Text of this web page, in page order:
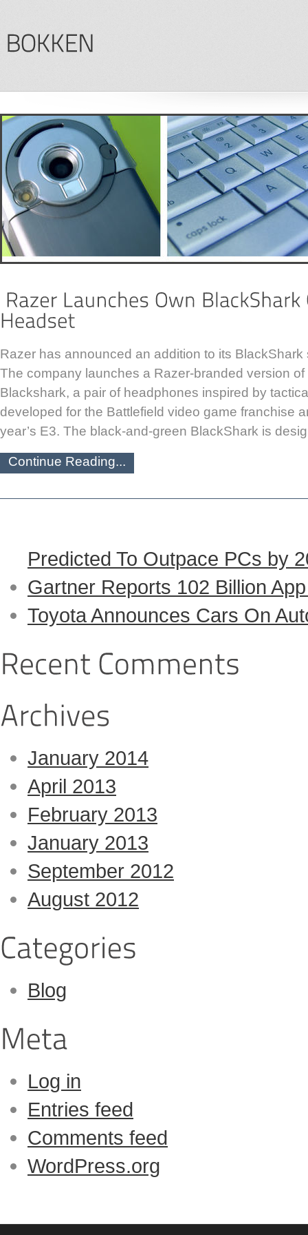
Razer has announced an addition to its
The company launches a Razer-branded version
Blackshark, a pair of headphones inspired by
developed for the Battlefield video game franchise
year’s E3. The black-and-green BlackShark is
Continue Reading...
Predicted To Outpace PCs by
Gartner Reports 102 Billion
Toyota Announces Cars On
January 2014
April 2013
February 2013
January 2013
September 2012
August 2012
Blog
Log in
Entries feed
Comments feed
WordPress.org